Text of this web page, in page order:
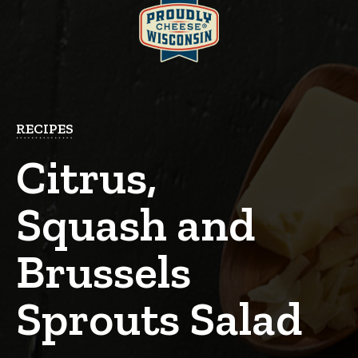
RECIPES
Citrus,
Squash and
Brussels
Sprouts Salad